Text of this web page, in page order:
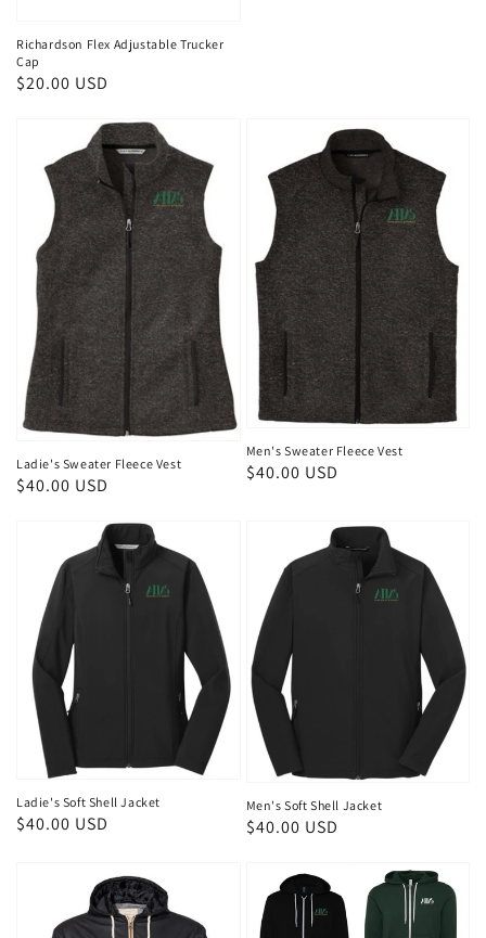
Richardson Flex Adjustable Trucker
Cap
Regular
$20.00 USD
Ladie's Sweater Fleece Vest
Regular
$40.00 USD
Men's Sweater Fleece Vest
Regular
$40.00 USD
Ladie's Soft Shell Jacket
Regular
$40.00 USD
Men's Soft Shell Jacket
Regular
$40.00 USD